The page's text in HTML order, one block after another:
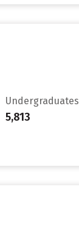
Undergraduates
5,813